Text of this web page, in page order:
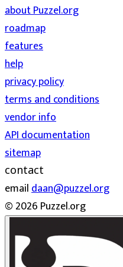
about Puzzel.org
roadmap
features
help
privacy policy
terms and conditions
vendor info
API documentation
sitemap
contact
emaildaan@puzzel.org
© 2026 Puzzel.org